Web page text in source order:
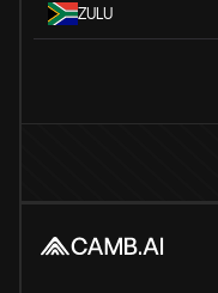
ZULU